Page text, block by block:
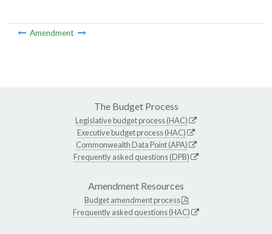
Amendment
The Budget Process
Legislative budget process (HAC)
Executive budget process (HAC)
Commonwealth Data Point (APA)
Frequently asked questions (DPB)
Amendment Resources
Budget amendment process
Frequently asked questions (HAC)